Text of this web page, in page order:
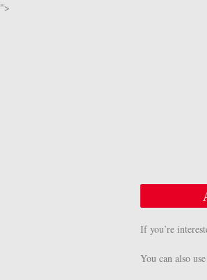
">
If you’re
You can also